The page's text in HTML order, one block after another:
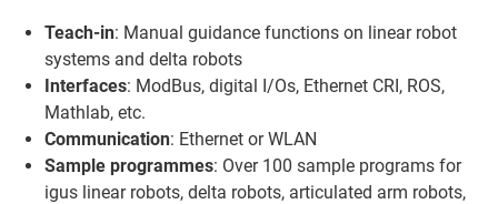
Teach-in: Manual guidance functions on linear robot
systems and delta robots
Interfaces: ModBus, digital I/Os, Ethernet CRI, ROS,
Mathlab, etc.
Communication: Ethernet or WLAN
Sample programmes: Over 100 sample programs for
igus linear robots, delta robots, articulated arm robots,